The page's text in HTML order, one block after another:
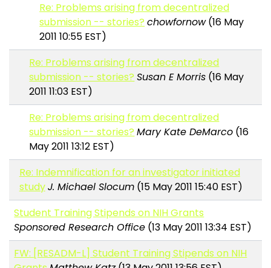
Re: Problems arising from decentralized
submission -- stories? chowfornow(16 May
2011 10:55 EST)
Re: Problems arising from decentralized
submission -- stories? Susan E Morris (16 May
2011 11:03 EST)
Re: Problems arising from decentralized
submission -- stories? Mary Kate DeMarco (16
May 2011 13:12 EST)
Re: Indemnification for an investigator initiated
studyJ. Michael Slocum(15 May 2011 15:40 EST)
Student Training Stipends on NIH Grants
Sponsored Research Office (13 May 2011 13:34 EST)
FW: [RESADM-L] Student Training Stipends on NIH